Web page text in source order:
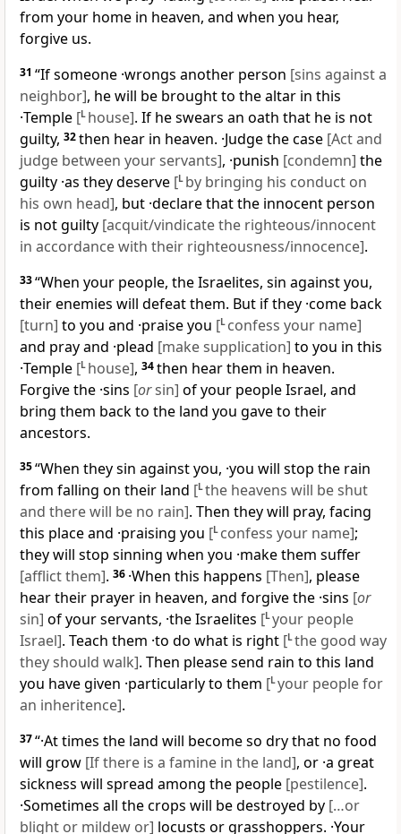
from your home in heaven, and when you hear,
forgive us.
31 “If someone ·wrongs another person [sins against a
neighbor], he will be brought to the altar in this
·Temple [L house]. If he swears an oath that he is not
guilty, 32then hear in heaven. ·Judge the case [Act and
judge between your servants], ·punish [condemn] the
guilty ·as they deserve [L by bringing his conduct on
his own head], but ·declare that the innocent person
is not guilty [acquit/vindicate the righteous/innocent
in accordance with their righteousness/innocence].
33“When your people, the Israelites, sin against you,
their enemies will defeat them. But if they ·come back
[turn] to you and ·praise you [L confess your name]
and pray and ·plead [make supplication] to you in this
·Temple [L house], 34then hear them in heaven.
Forgive the ·sins [orsin] of your people Israel, and
bring them back to the land you gave to their
ancestors.
35“When they sin against you, ·you will stop the rain
from falling on their land [Lthe heavens will be shut
and there will be no rain]. Then they will pray, facing
this place and ·praising you [L confess your name];
they will stop sinning when you ·make them suffer
[afflict them]. 36 ·When this happens [Then], please
hear their prayer in heaven, and forgive the ·sins [or
sin] of your servants, ·the Israelites [Lyour people
Israel]. Teach them ·to do what is right [Lthe good way
they should walk]. Then please send rain to this land
you have given ·particularly to them [Lyour people for
an inheritence].
37“·At times the land will become so dry that no food
will grow [If there is a famine in the land], or ·a great
sickness will spread among the people [pestilence].
·Sometimes all the crops will be destroyed by […or
blight or mildew or] locusts or grasshoppers. ·Your